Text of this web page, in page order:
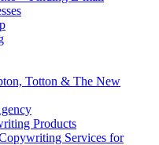
Totton & The New
Products
Services for